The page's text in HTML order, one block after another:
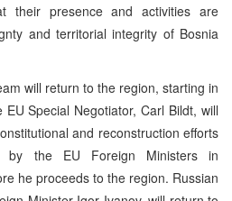
their presence and activities are
and territorial integrity of Bosnia
will return to the region, starting in
Special Negotiator, Carl Bildt, will
and reconstruction efforts
by the EU Foreign Ministers in
he proceeds to the region. Russian